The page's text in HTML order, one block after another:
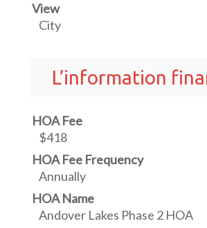
View
City
L’information
HOA Fee
$418
HOA Fee Frequency
Annually
HOA Name
Andover Lakes Phase 2 HOA